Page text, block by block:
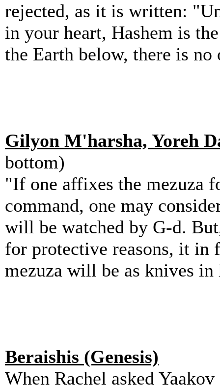
rejected, as it is written:
in your heart, Hashem is
the Earth below, there is
Gilyon M'harsha, Yoreh
bottom)
"If one affixes the mezuza
command, one may
will be watched by G-d.
for protective reasons, it in
mezuza will be as knives in
Beraishis (Genesis)
When Rachel asked